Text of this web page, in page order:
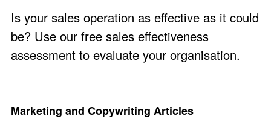
Is your sales operation as effective as it could
be? Use our free sales effectiveness
assessment to evaluate your organisation.
Marketing and Copywriting Articles